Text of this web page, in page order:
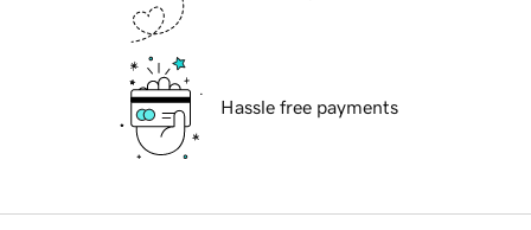
Hassle free payments